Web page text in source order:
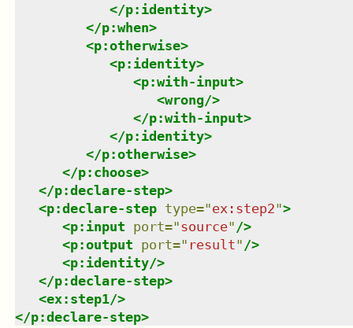
</p:identity>
</p:when>
<p:otherwise>
<p:identity>
<p:with-input>
<wrong/>
</p:with-input>
</p:identity>
</p:otherwise>
</p:choose>
</p:declare-step>
<p:declare-step type="ex:step2">
<p:input port="source" />
<p:output port=" result" />
<p:identity/>
</p:declare-step>
<ex:step1/>
</p:declare-step>